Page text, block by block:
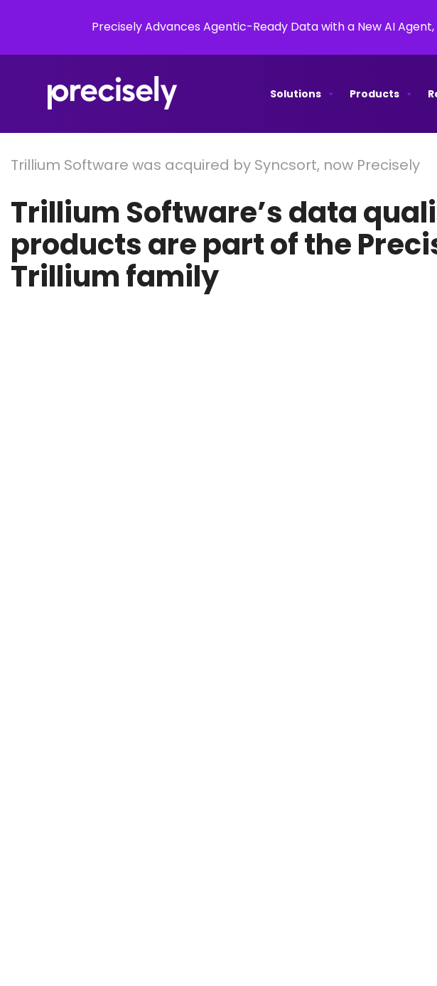
Precisely Advances Agentic-Ready Data with a New AI
Solutions Products
Trillium Software was acquired by Syncsort, now Precisely
Trillium Software’s data
products are part of the
Trillium family